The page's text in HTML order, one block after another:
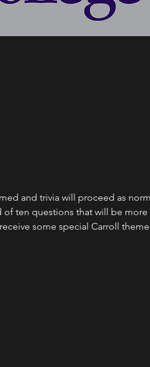
and trivia will proceed as
ten questions that will be
some special Carroll